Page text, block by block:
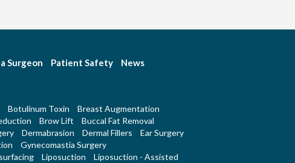
Surgeon Patient Safety
News
Botulinum Toxin
Breast Augmentation
Brow Lift
Buccal Fat Removal
Dermabrasion Dermal Fillers
Ear Surgery
Gynecomastia Surgery
Liposuction
Liposuction - Assisted